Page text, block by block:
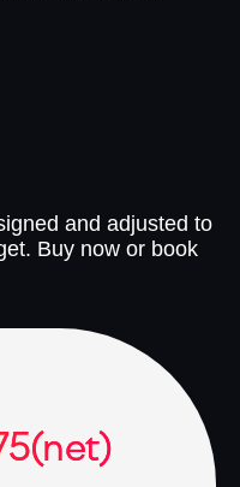
and adjusted to
Buy now or book